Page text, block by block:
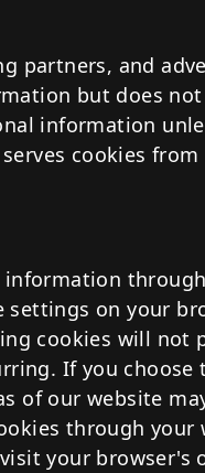
partners, and
but does
information
cookies from
on your
cookies will not
If you choose
of our website
through your
your browser's